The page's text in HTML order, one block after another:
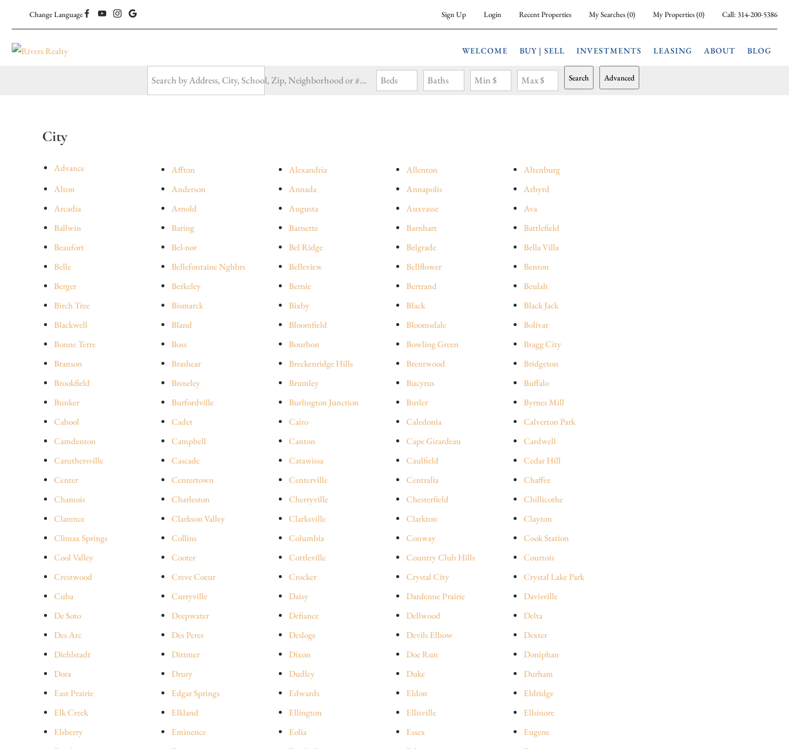
Change Language Sign Up Login Recent Properties My Searches(0) My Properties(0) Call: 314-200-5386
WELCOME BUY | SELL INVESTMENTS LEASING ABOUT BLOG
Search by Address, City, School, Zip, Neighborhood or #MLS Beds Baths Min $ Max $ Search Advanced
City
Advance Affton Alexandria Allenton
Altenburg
Alton
Anderson Annada Annapolis
Arbyrd
Arcadia
Arnold Augusta Auxvasse
Ava
Ballwin
Baring Barnette Barnhart
Battlefield
Beaufort
Bel-nor Bel Ridge Belgrade
Bella Villa
Belle
Bellefontaine Nghbrs Belleview Bellflower
Benton
Berger
Berkeley Bernie Bertrand
Beulah
Birch Tree
Bismarck Bixby Black
Black Jack
Blackwell
Bland Bloomfield Bloomsdale
Bolivar
Bonne Terre
Boss Bourbon Bowling Green
Bragg City
Branson
Brashear Breckenridge Hills Brentwood
Bridgeton
Brookfield
Broseley Brumley Bucyrus
Buffalo
Bunker
Burfordville Burlington Junction Butler
Byrnes Mill
Cabool
Cadet Cairo Caledonia
Calverton Park
Camdenton
Campbell Canton Cape Girardeau
Cardwell
Caruthersville
Cascade Catawissa Caulfield
Cedar Hill
Center
Centertown Centerville Centralia
Chaffee
Chamois
Charleston Cherryville Chesterfield
Chillicothe
Clarence
Clarkson Valley Clarksville Clarkton
Clayton
Climax Springs
Collins Columbia Conway
Cook Station
Cool Valley
Cooter Cottleville Country Club Hills
Courtois
Crestwood
Creve Coeur Crocker Crystal City
Crystal Lake Park
Cuba
Curryville Daisy Dardenne Prairie
Davisville
De Soto
Deepwater Defiance Dellwood
Delta
Des Arc
Des Peres Desloge Devils Elbow
Dexter
Diehlstadt
Dittmer Dixon Doe Run
Doniphan
Dora
Drury Dudley Duke
Durham
East Prairie
Edgar Springs Edwards Eldon
Eldridge
Elk Creek
Elkland Ellington Ellisville
Ellsinore
Elsberry
Eminence Eolia Essex
Eugene